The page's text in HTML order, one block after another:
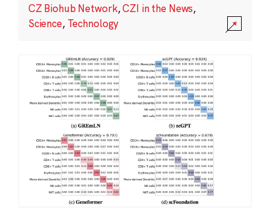
CZ Biohub Network,CZI in the News,
Science, Technology